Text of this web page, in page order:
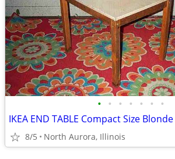
• • • • • • •
8/5 North Aurora, Illinois